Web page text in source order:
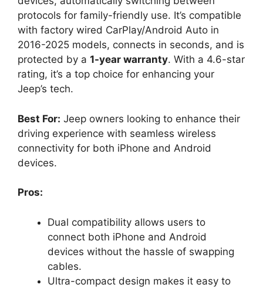
protocols for family-friendly use. It’s compatible
with factory wired CarPlay/Android Auto in
2016-2025 models, connects in seconds, and is
protected by a 1-year warranty. With a 4.6-star
rating, it’s a top choice for enhancing your
Jeep’s tech.
Best For: Jeep owners looking to enhance their
driving experience with seamless wireless
connectivity for both iPhone and Android
devices.
Pros:
Dual compatibility allows users to
connect both iPhone and Android
devices without the hassle of swapping
cables.
Ultra-compact design makes it easy to